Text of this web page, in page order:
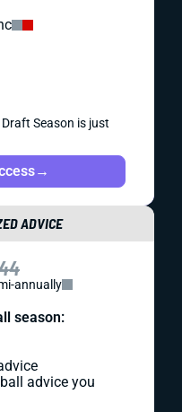
Season is just
→
ADVICE
annually
season:
advice you